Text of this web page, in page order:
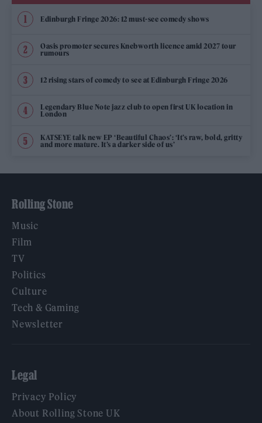
Edinburgh Fringe 2026: 12 must-see comedy shows
Oasis promoter secures Knebworth licence amid 2027 tour
rumours
12 rising stars of comedy to see at Edinburgh Fringe 2026
Legendary Blue Note jazz club to open first UK location in
London
KATSEYE talk new EP ‘Beautiful Chaos’: ‘It’s raw, bold, gritty
and more mature. It’s a darker side of us’
Rolling Stone
Music
Film
TV
Politics
Culture
Tech & Gaming
Newsletter
Legal
Privacy Policy
About Rolling Stone UK